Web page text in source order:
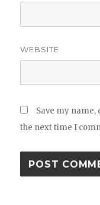
WEBSITE
Save my
the next time I